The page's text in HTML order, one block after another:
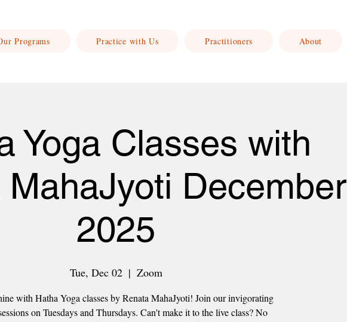
Programs Practice with Us Practitioners About
Yoga Classes with
MahaJyoti December
2025
Tue, Dec 02
  |
Zoom
with Hatha Yoga classes by Renata MahaJyoti! Join our invigorating
on Tuesdays and Thursdays. Can't make it to the live class? No